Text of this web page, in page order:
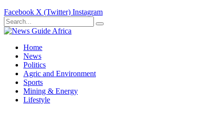
Facebook X (Twitter) Instagram
Home
News
Politics
Agric and Environment
Sports
Mining & Energy
Lifestyle